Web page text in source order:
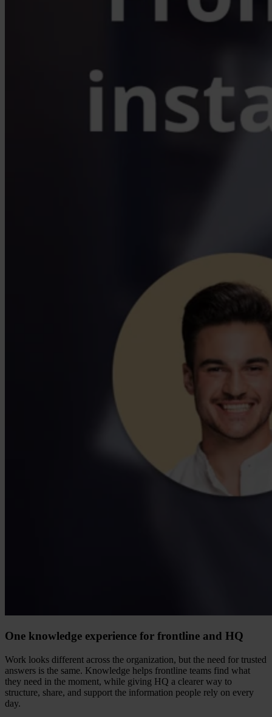
One knowledge experience for frontline and HQ
Work looks different across the organization, but the need for trusted
answers is the same. Knowledge helps frontline teams find what
they need in the moment, while giving HQ a clearer way to
structure, share, and support the information people rely on every
day.